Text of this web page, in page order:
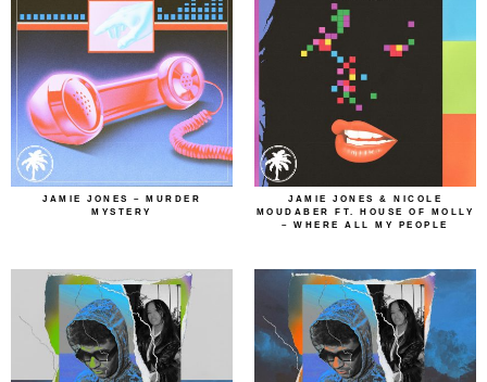
JAMIE JONES – MURDER
MYSTERY
JAMIE JONES & NICOLE
MOUDABER FT. HOUSE OF MOLLY
– WHERE ALL MY PEOPLE